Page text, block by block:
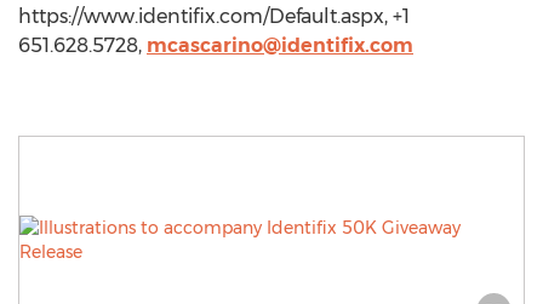
https://www.identifix.com/Default.aspx, +1
651.628.5728, mcascarino@identifix.com